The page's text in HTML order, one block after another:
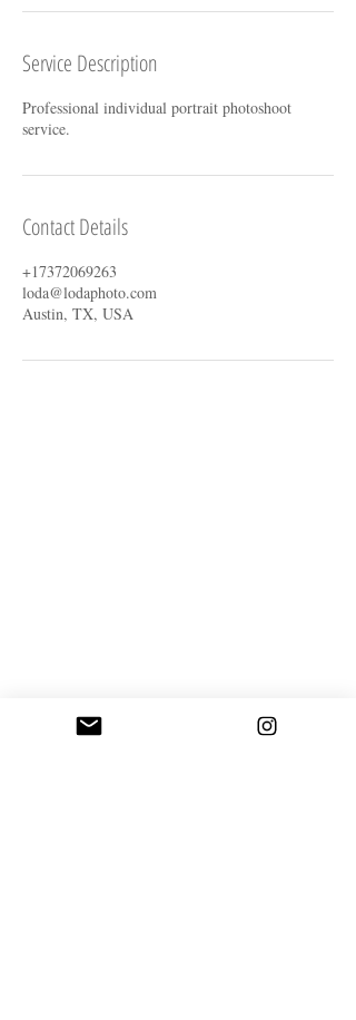
Service Description
Professional individual portrait photoshoot
service.
Contact Details
+17372069263
loda@lodaphoto.com
Austin, TX, USA